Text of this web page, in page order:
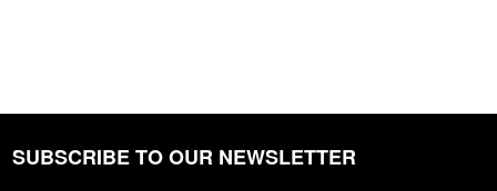
Footer
SUBSCRIBE TO OUR NEWSLETTER